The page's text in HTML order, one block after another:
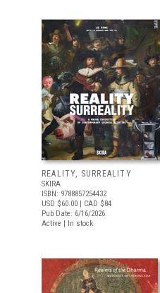
REALITY, SURREALITY
SKIRA
ISBN: 9788857254432
USD $60.00 | CAD $84
Pub Date: 6/16/2026
Active | In stock